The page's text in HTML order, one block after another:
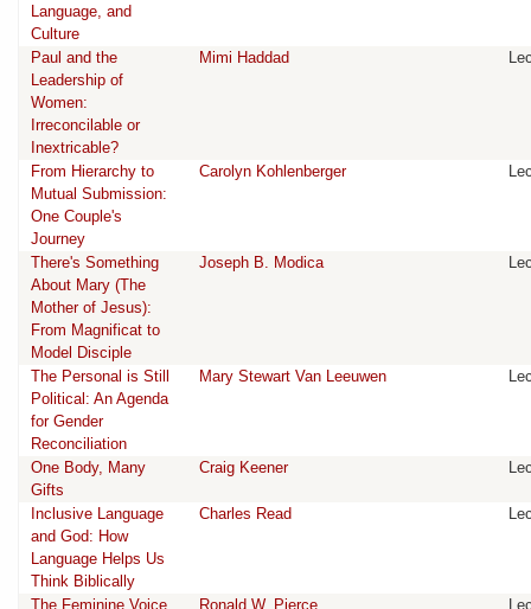
Language, and
Culture
Paul and the
Leadership of
Women:
Irreconcilable or
Inextricable?
Mimi Haddad
From Hierarchy to
Mutual Submission:
One Couple's
Journey
Carolyn Kohlenberger
There's Something
About Mary (The
Mother of Jesus):
From Magnificat to
Model Disciple
Joseph B. Modica
The Personal is Still
Political: An Agenda
for Gender
Reconciliation
Mary Stewart Van Leeuwen
One Body, Many
Gifts
Craig Keener
Inclusive Language
and God: How
Language Helps Us
Think Biblically
Charles Read
The Feminine Voice Ronald W. Pierce